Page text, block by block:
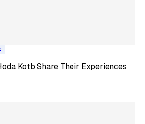
Kotb Share Their Experiences